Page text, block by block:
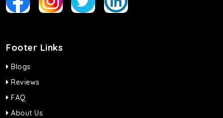
Footer Links
Blogs
Reviews
FAQ
About Us